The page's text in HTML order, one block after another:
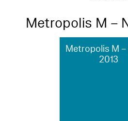
Metropolis M –
Metropolis M –
2013